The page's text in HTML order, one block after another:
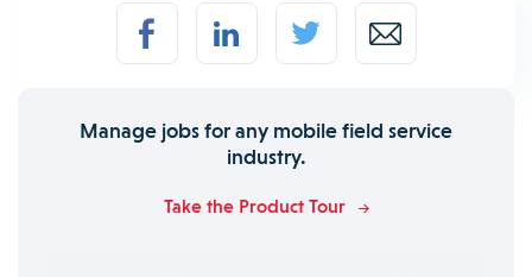
Manage jobs for any mobile field service
industry.
Take the Product Tour